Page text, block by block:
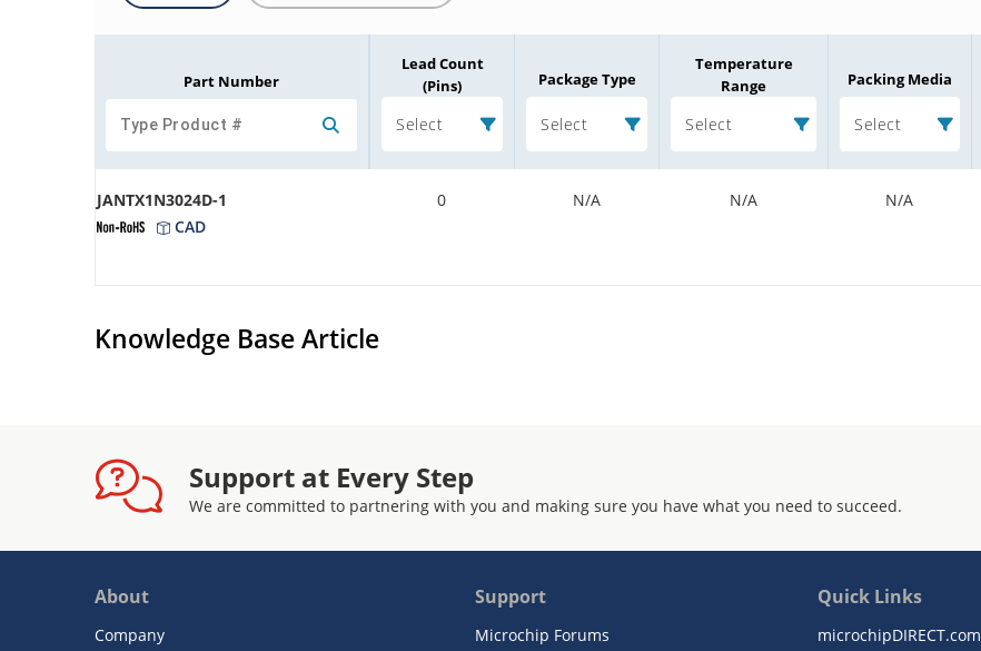
Part Number
Lead Count
(Pins)
Select
Package Type
Select
Temperature
Range
Select
Packing Media
Select
JANTX1N3024D-1
CAD
0 N/A N/A N/A
Knowledge Base Article
Support at Every Step
We are committed to partnering with you and making sure you have what you need to succeed.
About
Company
Support
Microchip Forums
Quick Links
microchipDIRECT.com